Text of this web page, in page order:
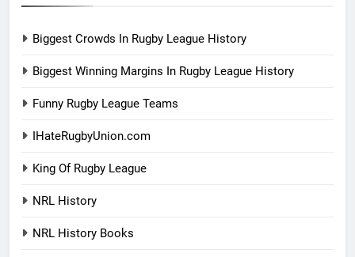
Biggest Crowds In Rugby League History
Biggest Winning Margins In Rugby League History
Funny Rugby League Teams
IHateRugbyUnion.com
King Of Rugby League
NRL History
NRL History Books